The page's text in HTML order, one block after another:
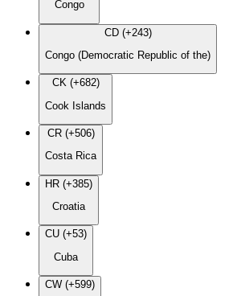
Congo
CD (+243)
Congo (Democratic Republic of the)
CK (+682)
Cook Islands
CR (+506)
Costa Rica
HR (+385)
Croatia
CU (+53)
Cuba
CW (+599)